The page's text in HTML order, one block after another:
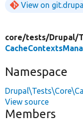
View on
core/tests/Drupal/
Namespace
View source
Members